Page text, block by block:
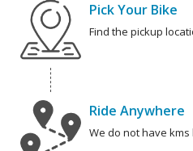
Pick Your Bike
Find the pickup
Ride Anywhere
We do not have kms